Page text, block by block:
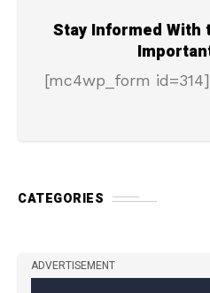
Stay Informed With
[mc4wp_form id=314]
CATEGORIES
ADVERTISEMENT